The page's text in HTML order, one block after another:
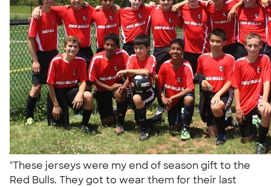
"These jerseys were my end of season gift to the
Red Bulls. They got to wear them for their last